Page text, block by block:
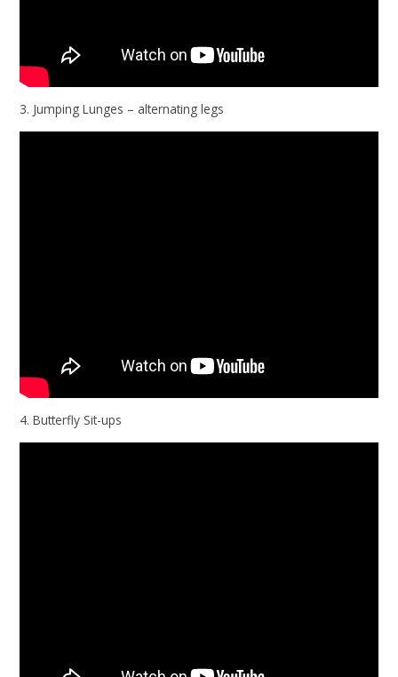
3. Jumping Lunges – alternating legs
4. Butterfly Sit-ups